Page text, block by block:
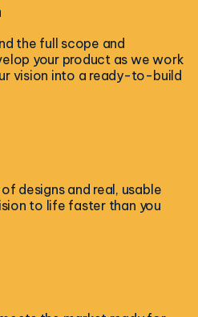
the full scope and
your product as we work
vision into a ready-to-build
designs and real, usable
to life faster than you